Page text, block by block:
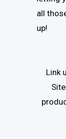
all
up!
Link